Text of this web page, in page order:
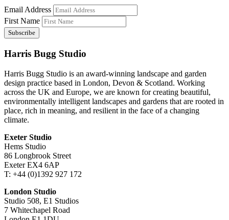
Email Address
First Name
Harris Bugg Studio
Harris Bugg Studio is an award-winning landscape and garden
design practice based in London, Devon & Scotland. Working
across the UK and Europe, we are known for creating beautiful,
environmentally intelligent landscapes and gardens that are rooted in
place, rich in meaning, and resilient in the face of a changing
climate.
Exeter Studio
Hems Studio
86 Longbrook Street
Exeter EX4 6AP
T: +44 (0)1392 927 172
London Studio
Studio 508, E1 Studios
7 Whitechapel Road